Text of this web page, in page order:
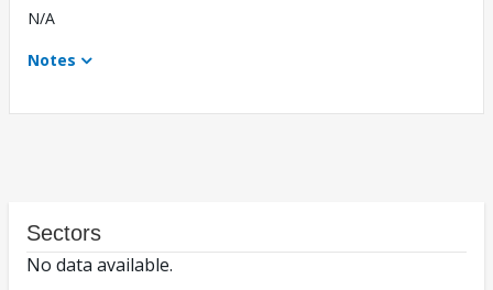
N/A
Notes
Sectors
No data available.